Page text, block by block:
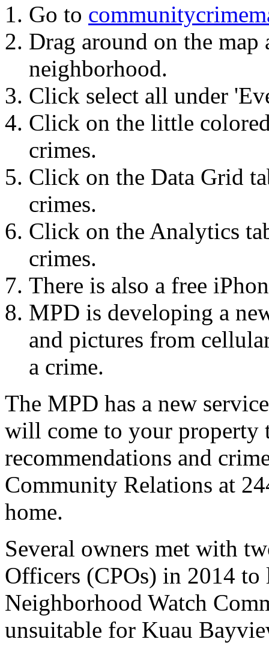
Go to
Drag around on the
neighborhood.
Click select all under
Click on the little
crimes.
Click on the Data Grid
crimes.
Click on the Analytics
crimes.
There is also a free
MPD is developing a
and pictures from
a crime.
The MPD has a new
will come to your property
recommendations and
Community Relations at
home.
Several owners met with
Officers (CPOs) in 2014
Neighborhood Watch
unsuitable for Kuau